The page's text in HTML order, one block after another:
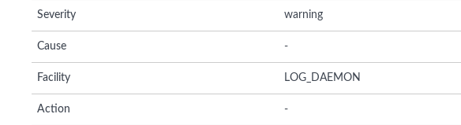
Severity warning
Cause -
Facility LOG_DAEMON
Action -